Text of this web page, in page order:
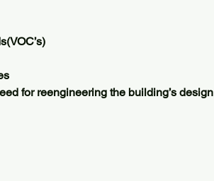
for reengineering the building’s design